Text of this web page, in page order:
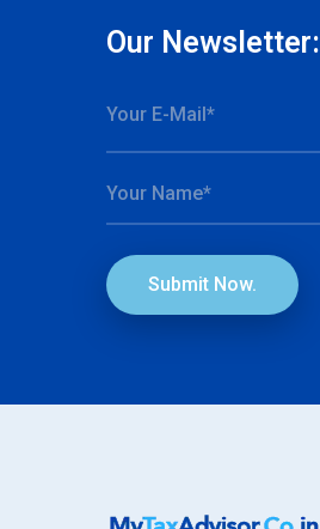
Our Newsletter:
Submit Now.